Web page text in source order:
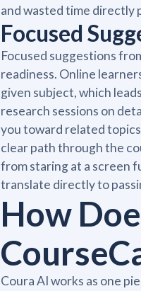
and wasted time directly
Focused
Focused suggestions
readiness. Online
given subject, which
research sessions on
you toward related
clear path through the
from staring at a screen
translate directly to
How
Coura AI works as one